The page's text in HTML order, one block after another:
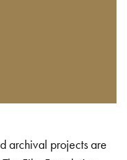
archival projects are